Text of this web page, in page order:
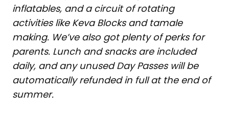
inflatables, and a circuit of rotating
activities like Keva Blocks and tamale
making. We’ve also got plenty of perks for
parents. Lunch and snacks are included
daily, and any unused Day Passes will be
automatically refunded in full at the end of
summer.